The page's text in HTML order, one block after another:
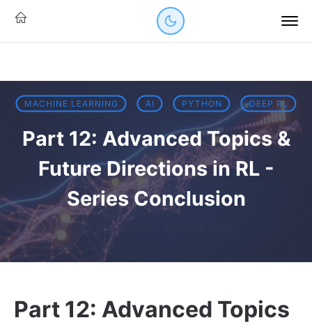
MACHINE LEARNING AI PYTHON DEEP RL
Part 12: Advanced Topics &
Future Directions in RL -
Series Conclusion
12 Feb 2026
Part 12: Advanced Topics